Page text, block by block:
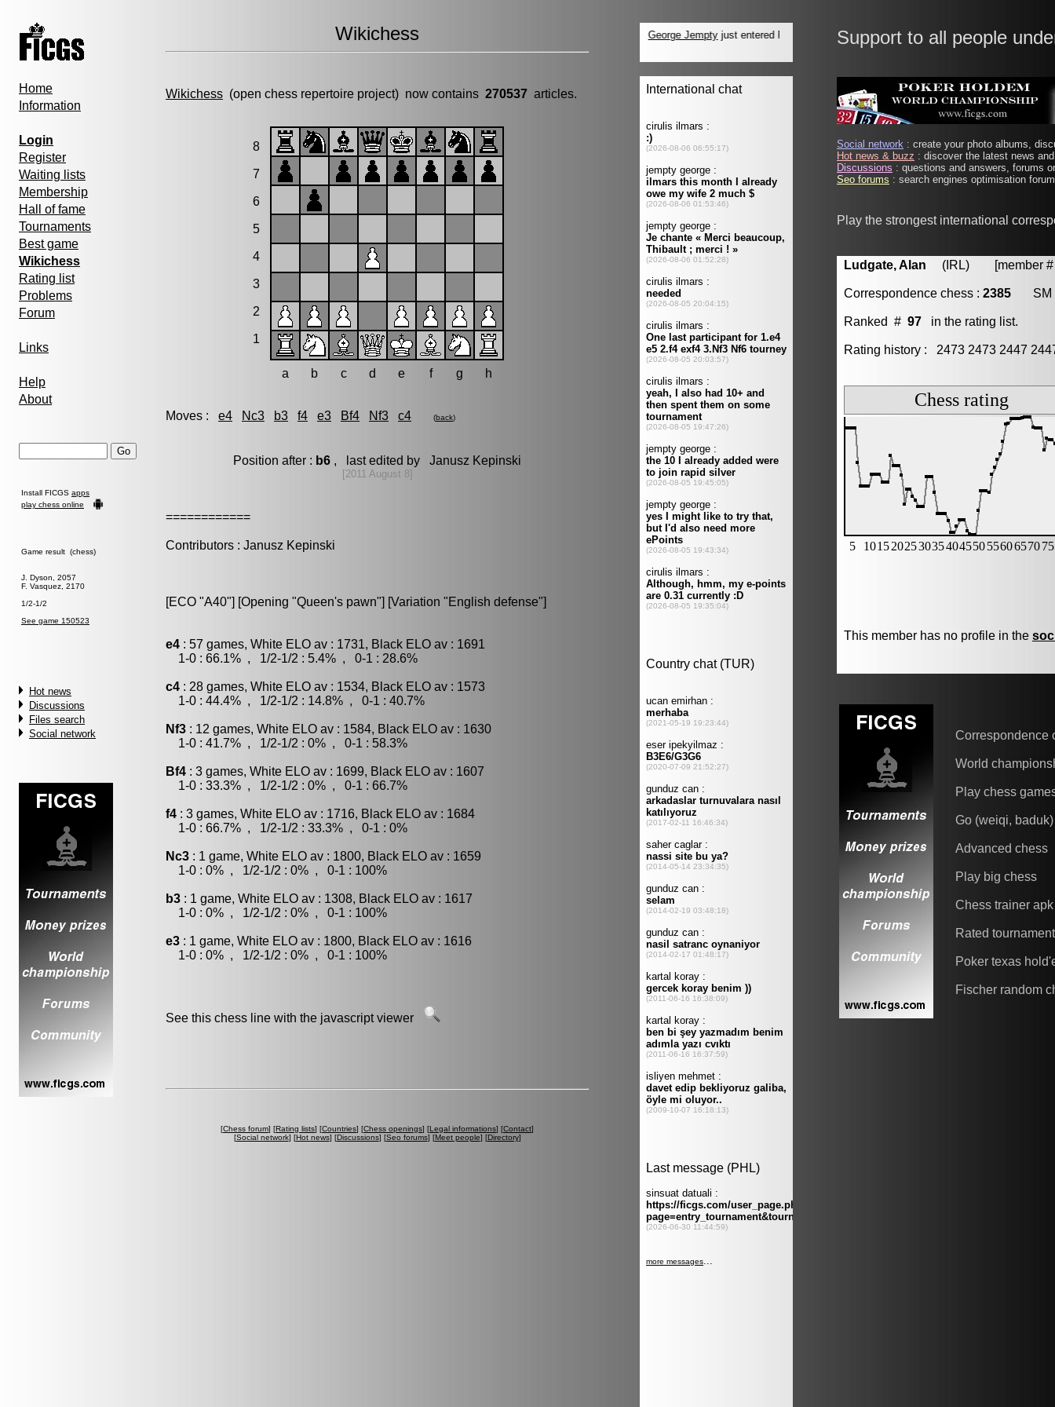
Home
Information
Login
Register
Waiting lists
Membership
Hall of fame
Tournaments
Best game
Wikichess
Rating list
Problems
Forum
Links
Help
About
Install FICGS apps
play chess online
Game result (chess)
J. Dyson, 2057
F. Vasquez, 2170
1/2-1/2
See game 150523
Hot news
Discussions
Files search
Social network
Wikichess
Wikichess (open chess repertoire project) now contains 270537 articles.
8
7
6
5
4
3
2
1
a b c d e f g h
Moves : e4 Nc3 b3 f4 e3 Bf4 Nf3 c4 (back)
Position after : b6 , last edited by Janusz Kepinski
[2011 August 8]
============
Contributors : Janusz Kepinski
[ECO "A40"] [Opening "Queen's pawn"] [Variation "English defense"]
e4 : 57 games, White ELO av : 1731, Black ELO av : 1691
1-0 : 66.1% , 1/2-1/2 : 5.4% , 0-1 : 28.6%
c4 : 28 games, White ELO av : 1534, Black ELO av : 1573
1-0 : 44.4% , 1/2-1/2 : 14.8% , 0-1 : 40.7%
Nf3 : 12 games, White ELO av : 1584, Black ELO av : 1630
1-0 : 41.7% , 1/2-1/2 : 0% , 0-1 : 58.3%
Bf4 : 3 games, White ELO av : 1699, Black ELO av : 1607
1-0 : 33.3% , 1/2-1/2 : 0% , 0-1 : 66.7%
f4 : 3 games, White ELO av : 1716, Black ELO av : 1684
1-0 : 66.7% , 1/2-1/2 : 33.3% , 0-1 : 0%
Nc3 : 1 game, White ELO av : 1800, Black ELO av : 1659
1-0 : 0% , 1/2-1/2 : 0% , 0-1 : 100%
b3 : 1 game, White ELO av : 1308, Black ELO av : 1617
1-0 : 0% , 1/2-1/2 : 0% , 0-1 : 100%
e3 : 1 game, White ELO av : 1800, Black ELO av : 1616
1-0 : 0% , 1/2-1/2 : 0% , 0-1 : 100%
See this chess line with the javascript viewer
[Chess forum] [Rating lists] [Countries] [Chess openings] [Legal informations] [Contact]
[Social network] [Hot news] [Discussions] [Seo forums] [Meet people] [Directory]
Support to all people
Social network : create your photo albums,
Hot news & buzz : discover the latest news
Discussions : questions and answers, forums
Seo forums : search engines optimisation
Play the strongest international
Ludgate, Alan (IRL) [member #
Correspondence chess : 2385 SM
Ranked # 97 in the rating list.
Rating history : 2473 2473 2447
This member has no profile in the
Correspondence
World
Play chess
Go (weiqi, baduk)
Advanced chess
Play big chess
Chess trainer apk
Rated
Poker texas
Fischer random